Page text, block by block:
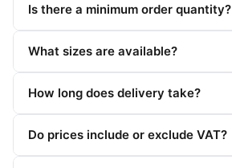
Is there a minimum order quantity?
What sizes are available?
How long does delivery take?
Do prices include or exclude VAT?